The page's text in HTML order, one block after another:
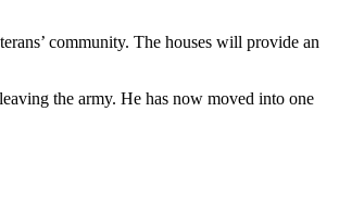
community. The houses will provide an
the army. He has now moved into one